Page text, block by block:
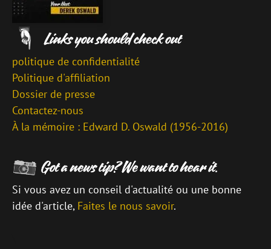
politique de confidentialité
Politique d'affiliation
Dossier de presse
Contactez-nous
À la mémoire : Edward D. Oswald (1956-2016)
Si vous avez un conseil d'actualité ou une bonne
idée d'article, Faites le nous savoir.